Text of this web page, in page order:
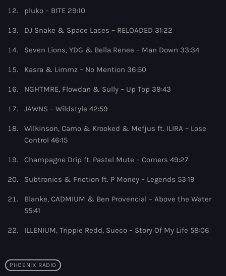
10:00 pm - 11:00 pm
Phoenix Radio
by Illenium
11:00 pm - 11:59 pm
by Maxima Radio
pluko – BITE 29:10
DJ Snake & Space Laces – RELOADED 31:22
Seven Lions, YDG & Bella Renee – Man Down 33:34
Kasra & Limmz – No Mention 36:50
NGHTMRE, Flowdan & Sully – Up Top 39:43
JAWNS – Wildstyle 42:59
Wilkinson, Camo & Krooked & Mefjus ft. ILIRA – Lose
Control 46:15
Champagne Drip ft. Pastel Mute – Corners 49:27
Subtronics & Friction ft. P Money – Legends 53:19
Blanke, CADMIUM & Ben Provencial – Above the Water
55:41
ILLENIUM, Trippie Redd, Sueco – Story Of My Life 58:06
PHOENIX RADIO